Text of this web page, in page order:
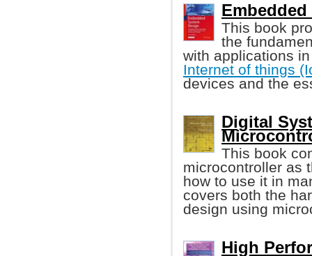
This book
the
with applications
Internet of things
devices and the
Digital
This book
microcontroller as
how to use it in
covers both the
design using
High